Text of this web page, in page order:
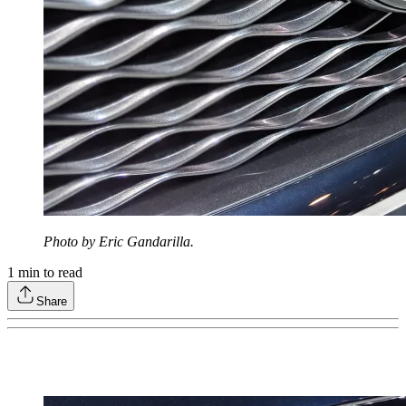
Photo by Eric Gandarilla.
1 min to read
Share